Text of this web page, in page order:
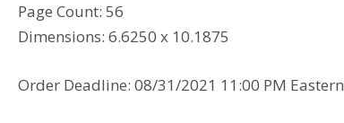
Page Count: 56
Dimensions: 6.6250 x 10.1875
Order Deadline: 08/31/2021 11:00 PM Eastern